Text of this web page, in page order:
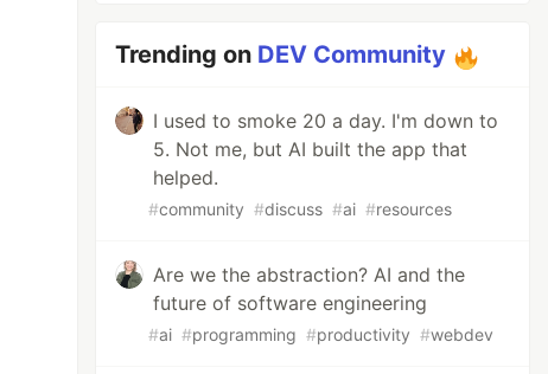
Trending on DEV Community
I used to smoke 20 a day. I'm down to
5. Not me, but AI built the app that
helped.
#community #discuss #ai #resources
Are we the abstraction? AI and the
future of software engineering
#ai #programming #productivity #webdev